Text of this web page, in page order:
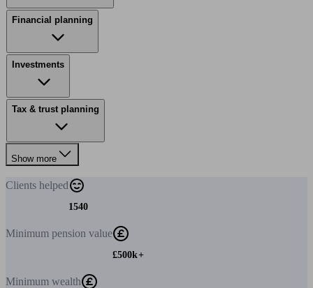
Financial planning
Investments
Tax & trust planning
Show more
Clients helped
1540
Minimum pension value
£500k+
Minimum wealth